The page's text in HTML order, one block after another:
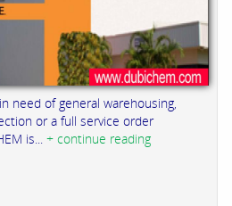
need of general warehousing,
or a full service order
is... + continue reading